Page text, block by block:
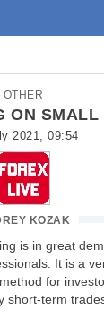
OTHER
ON SMALL
2021, 09:54
KOZAK
is in great
It is a
for
short-term